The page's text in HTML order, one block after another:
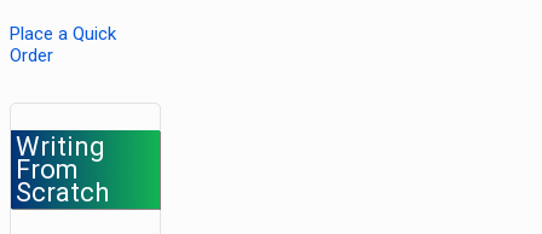
Place a Quick
Order
Writing
From
Scratch